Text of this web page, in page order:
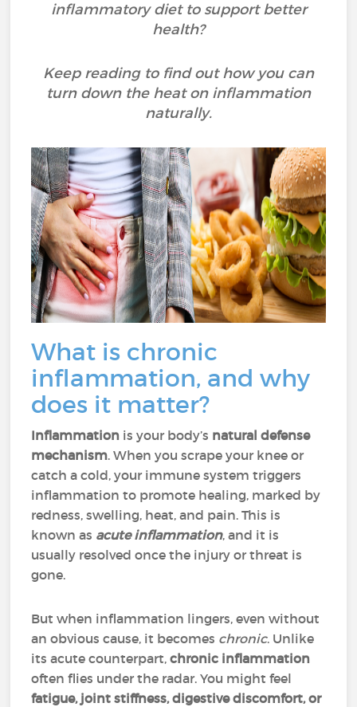
inflammatory diet to support better
health?
Keep reading to find out how you can
turn down the heat on inflammation
naturally.
What is chronic
inflammation, and why
does it matter?
Inflammation is your body’s natural defense
mechanism. When you scrape your knee or
catch a cold, your immune system triggers
inflammation to promote healing, marked by
redness, swelling, heat, and pain. This is
known as acute inflammation, and it is
usually resolved once the injury or threat is
gone.
But when inflammation lingers, even without
an obvious cause, it becomes chronic. Unlike
its acute counterpart,chronic inflammation
often flies under the radar. You might feel
fatigue, joint stiffness, digestive discomfort, or